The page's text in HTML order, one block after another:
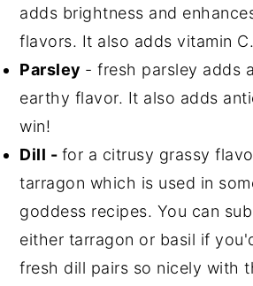
adds brightness and
flavors. It also adds vitamin C.
Parsley - fresh parsley adds
earthy flavor. It also adds
win!
Dill - for a citrusy grassy
tarragon which is used in
goddess recipes. You can
either tarragon or basil if
fresh dill pairs so nicely with